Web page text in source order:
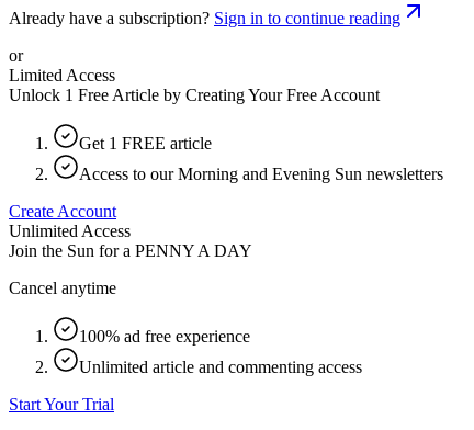
Already have a subscription? Sign in to continue reading
or
Limited Access
Unlock 1 Free Article by Creating Your Free Account
Get 1 FREE article
Access to our Morning and Evening Sun newsletters
Create Account
Unlimited Access
Join the Sun for a PENNY A DAY
Cancel anytime
100% ad free experience
Unlimited article and commenting access
Start Your Trial